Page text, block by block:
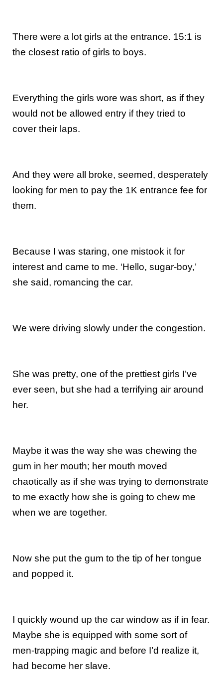
There were a lot girls at the entrance. 15:1 is
the closest ratio of girls to boys.
Everything the girls wore was short, as if they
would not be allowed entry if they tried to
cover their laps.
And they were all broke, seemed, desperately
looking for men to pay the 1K entrance fee for
them.
Because I was staring, one mistook it for
interest and came to me. ‘Hello, sugar-boy,’
she said, romancing the car.
We were driving slowly under the congestion.
She was pretty, one of the prettiest girls I’ve
ever seen, but she had a terrifying air around
her.
Maybe it was the way she was chewing the
gum in her mouth; her mouth moved
chaotically as if she was trying to demonstrate
to me exactly how she is going to chew me
when we are together.
Now she put the gum to the tip of her tongue
and popped it.
I quickly wound up the car window as if in fear.
Maybe she is equipped with some sort of
men-trapping magic and before I’d realize it,
had become her slave.